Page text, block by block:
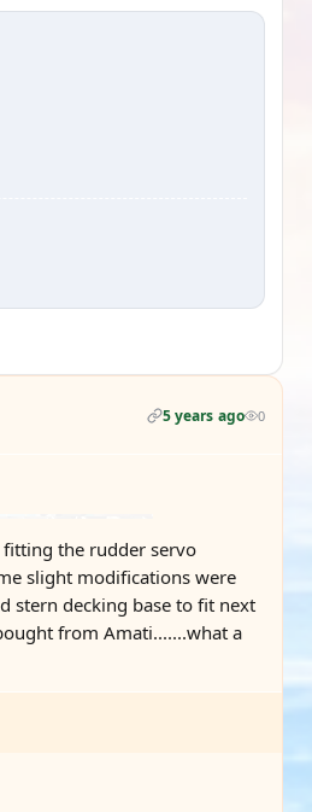
5 years ago 0
the rudder servo
slight modifications were
stern decking base to fit next
from Amati.......what a